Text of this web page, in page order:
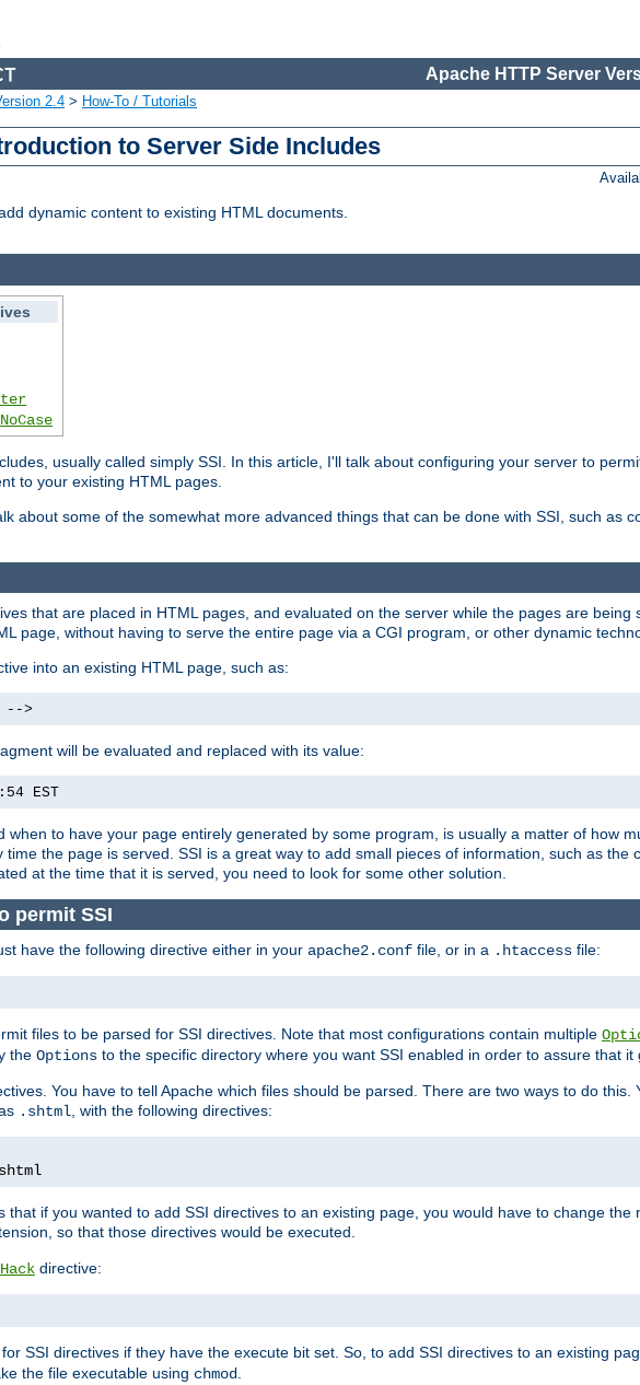
Apache HTTP Server
2.4 > How-To / Tutorials
to Server Side Includes
dynamic content to existing HTML documents.
usually called simply SSI. In this article, I'll talk about configuring your server to
to your existing HTML pages.
about some of the somewhat more advanced things that can be done with SSI, such as
that are placed in HTML pages, and evaluated on the server while the pages are
page, without having to serve the entire page via a CGI program, or other dynamic
into an existing HTML page, such as:
-->
will be evaluated and replaced with its value:
EST
when to have your page entirely generated by some program, is usually a matter of how
the page is served. SSI is a great way to add small pieces of information, such as the
at the time that it is served, you need to look for some other solution.
permit SSI
have the following directive either in your apache2.conf file, or in a .htaccess file:
files to be parsed for SSI directives. Note that most configurations contain multiple
the Options to the specific directory where you want SSI enabled in order to assure that it
You have to tell Apache which files should be parsed. There are two ways to do this.
.shtml, with the following directives:
shtml
that if you wanted to add SSI directives to an existing page, you would have to change
so that those directives would be executed.
directive:
SSI directives if they have the execute bit set. So, to add SSI directives to an existing
the file executable using chmod.